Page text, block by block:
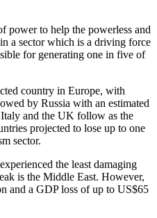
power to help the powerless and
a sector which is a driving force
for generating one in five of
country in Europe, with
by Russia with an estimated
and the UK follow as the
projected to lose up to one
sector.
the least damaging
is the Middle East. However,
and a GDP loss of up to US$65